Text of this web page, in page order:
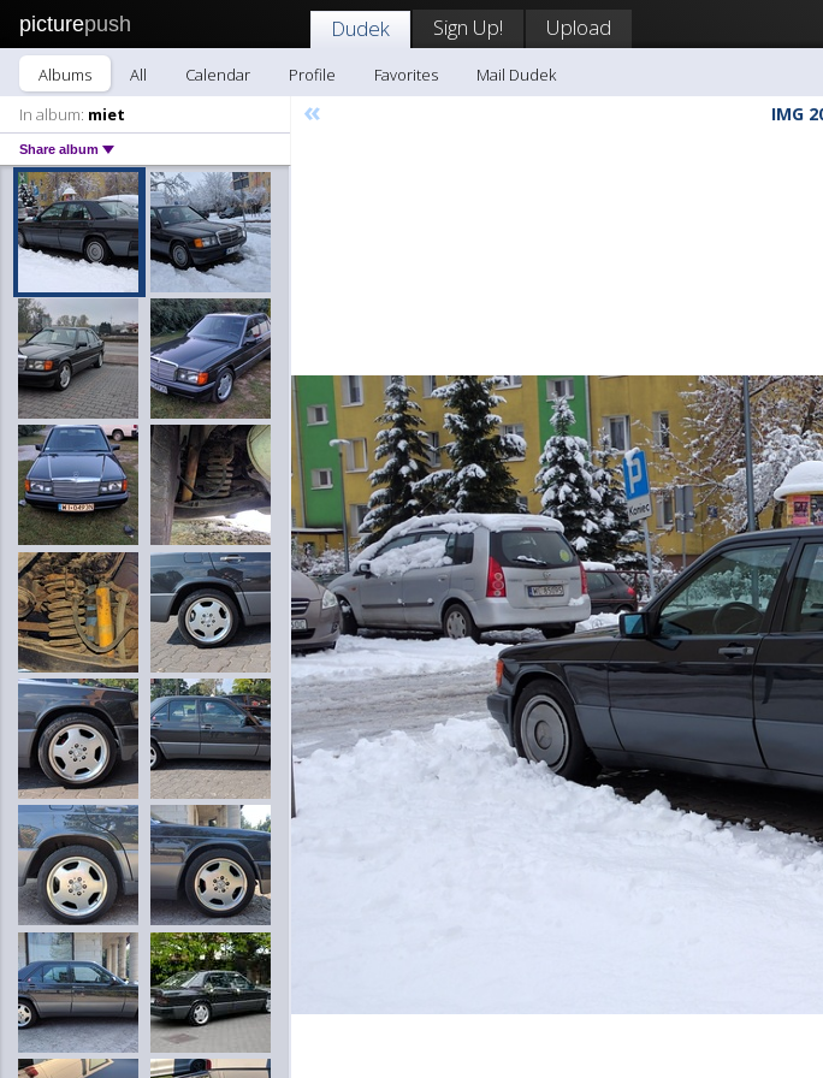
picturepush Dudek Sign Up! Upload
Albums All Calendar Profile Favorites
Mail Dudek
In album: miet
Share album
« IMG